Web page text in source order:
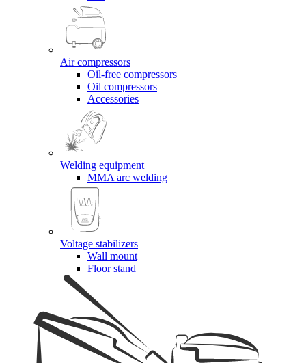
Air compressors
Oil-free compressors
Oil compressors
Accessories
Welding equipment
MMA arc welding
Voltage stabilizers
Wall mount
Floor stand